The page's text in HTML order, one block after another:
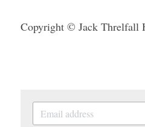
Copyright © Jack Threlfall